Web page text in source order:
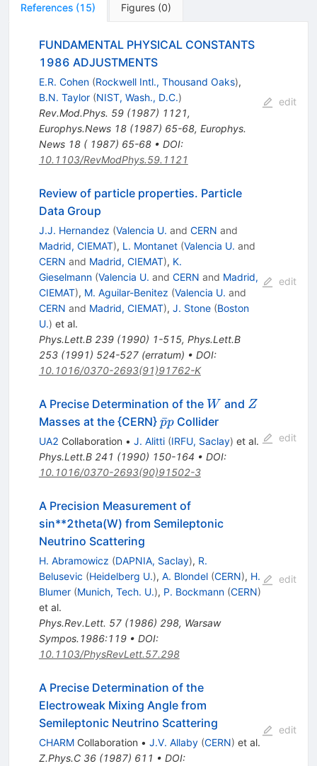
References (15) Figures (0)
FUNDAMENTAL PHYSICAL CONSTANTS
1986 ADJUSTMENTS
E.R. Cohen (Rockwell Intl., Thousand Oaks),
B.N. Taylor (NIST, Wash., D.C.)
Rev.Mod.Phys. 59(1987) 1121,
Europhys.News 18(1987) 65-68, Europhys.
News 18 ( 1987) 65-68• DOI:
10.1103/RevModPhys.59.1121
edit
Review of particle properties. Particle
Data Group
J.J. Hernandez (Valencia U. and CERN and
Madrid, CIEMAT), L. Montanet (Valencia U. and
CERN and Madrid, CIEMAT), K.
Gieselmann (Valencia U. and CERN and Madrid,
CIEMAT), M. Aguilar-Benitez (Valencia U. and
CERN and Madrid, CIEMAT), J. Stone (Boston
U.) et al.
Phys.Lett.B 239(1990) 1-515, Phys.Lett.B
253(1991) 524-527(erratum) • DOI:
10.1016/0370-2693(91)91762-K
edit
A Precise Determination of the W
W and Z
Z
Masses at the {CERN} \bar{p}
p
p
ˉpCollider
UA2 Collaboration • J. Alitti (IRFU, Saclay) et al.
Phys.Lett.B 241 (1990) 150-164 • DOI:
10.1016/0370-2693(90)91502-3
edit
A Precision Measurement of
sin**2theta(W) from Semileptonic
Neutrino Scattering
H. Abramowicz (DAPNIA, Saclay), R.
Belusevic (Heidelberg U.), A. Blondel (CERN), H.
Blumer (Munich, Tech. U.), P. Bockmann (CERN)
et al.
Phys.Rev.Lett. 57(1986) 298, Warsaw
Sympos.1986:119• DOI:
10.1103/PhysRevLett.57.298
edit
A Precise Determination of the
Electroweak Mixing Angle from
Semileptonic Neutrino Scattering
CHARMCollaboration • J.V. Allaby (CERN) et al.
Z.Phys.C 36(1987) 611 • DOI:
edit